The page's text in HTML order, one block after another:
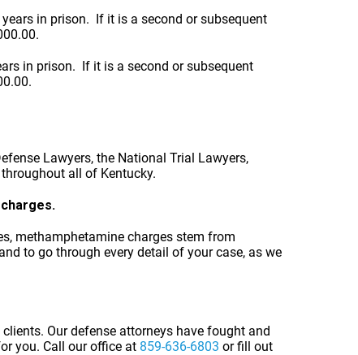
in prison. If it is a second or subsequent
in prison. If it is a second or subsequent
Lawyers, the National Trial Lawyers,
all of Kentucky.
methamphetamine charges stem from
to go through every detail of your case, as we
Our defense attorneys have fought and
you. Call our office at 859-636-6803 or fill out